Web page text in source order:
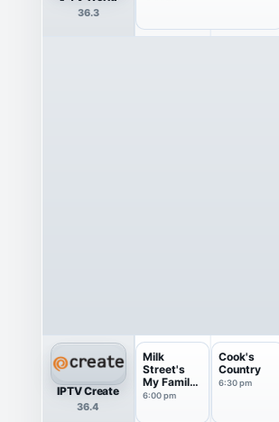
36.3
IPTV Create
36.4
Milk
Street's
My Family
Recipe
6:00 pm
Cook's
Country
6:30 pm